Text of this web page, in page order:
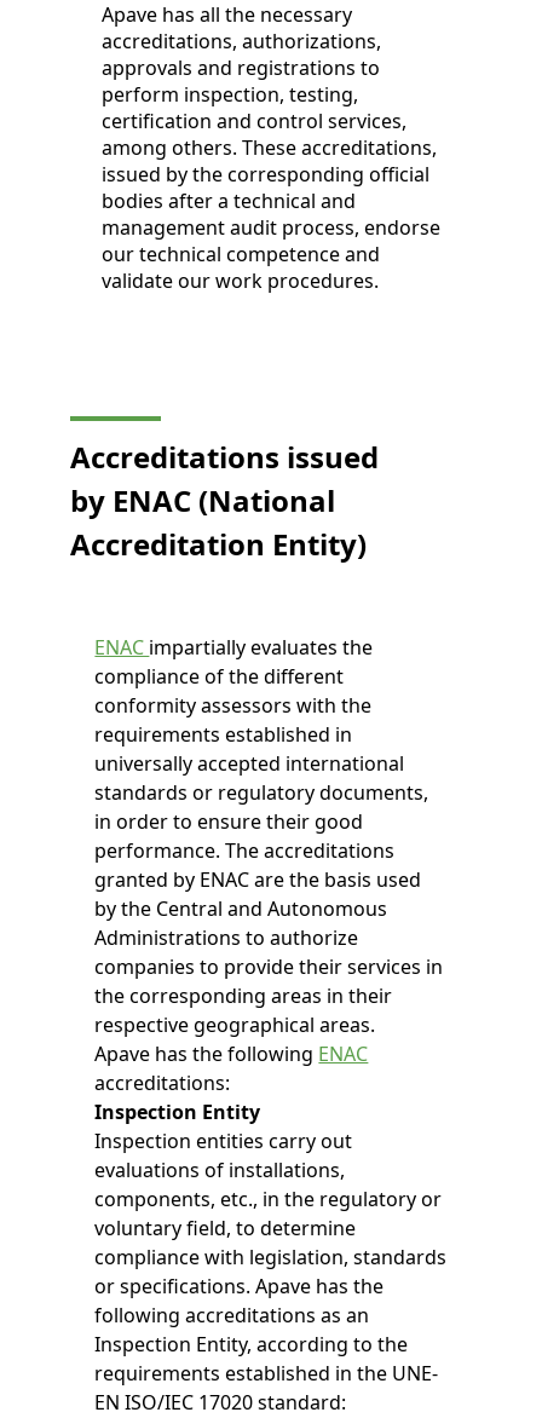
Apave has all the necessary
accreditations, authorizations,
approvals and registrations to
perform inspection, testing,
certification and control services,
among others. These accreditations,
issued by the corresponding official
bodies after a technical and
management audit process, endorse
our technical competence and
validate our work procedures.
Accreditations issued
by ENAC (National
Accreditation Entity)
ENAC impartially evaluates the
compliance of the different
conformity assessors with the
requirements established in
universally accepted international
standards or regulatory documents,
in order to ensure their good
performance. The accreditations
granted by ENAC are the basis used
by the Central and Autonomous
Administrations to authorize
companies to provide their services in
the corresponding areas in their
respective geographical areas.
Apave has the following ENAC
accreditations:
Inspection Entity
Inspection entities carry out
evaluations of installations,
components, etc., in the regulatory or
voluntary field, to determine
compliance with legislation, standards
or specifications. Apave has the
following accreditations as an
Inspection Entity, according to the
requirements established in the UNE-
EN ISO/IEC 17020 standard: